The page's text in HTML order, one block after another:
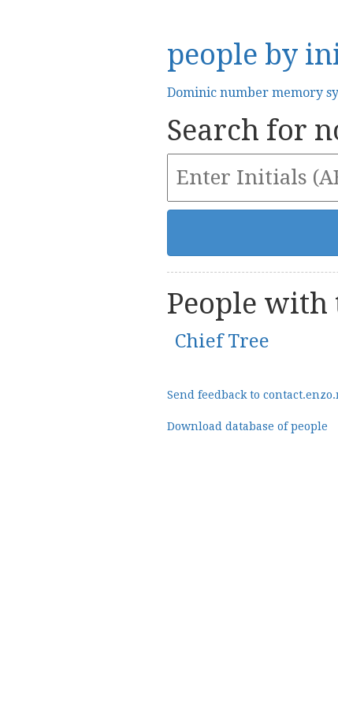
people by
Dominic number memory
Search for
People
Chief Tree
Send feedback to
Download database of people